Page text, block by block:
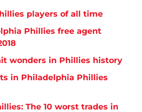
players of all time
Phillies free agent
wonders in Phillies history
in Philadelphia Phillies
The 10 worst trades in